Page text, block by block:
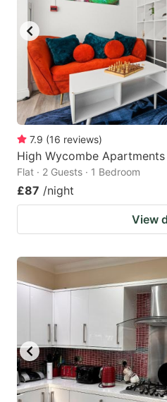
7.9 (16 reviews)
High Wycombe Apartments
Flat · 2 Guests · 1 Bedroom
£87 /night
View